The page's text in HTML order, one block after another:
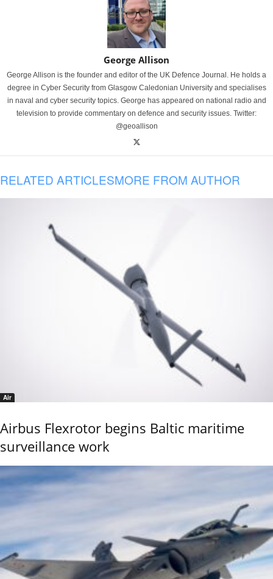
George Allison
George Allison is the founder and editor of the UK Defence Journal. He holds a
degree in Cyber Security from Glasgow Caledonian University and specialises
in naval and cyber security topics. George has appeared on national radio and
television to provide commentary on defence and security issues. Twitter:
@geoallison
RELATED ARTICLESMORE FROM AUTHOR
Air
Airbus Flexrotor begins Baltic maritime
surveillance work